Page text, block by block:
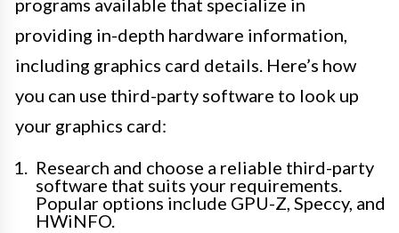
programs available that specialize in
providing in-depth hardware information,
including graphics card details. Here’s how
you can use third-party software to look up
your graphics card:
Research and choose a reliable third-party
software that suits your requirements.
Popular options include GPU-Z, Speccy, and
HWiNFO.